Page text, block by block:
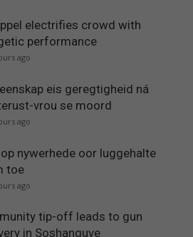
electrifies crowd with
performance
ago
eis geregtigheid ná
vrou se moord
ago
nywerhede oor luggehalte
toe
ago
tip-off leads to gun
in Soshanguve